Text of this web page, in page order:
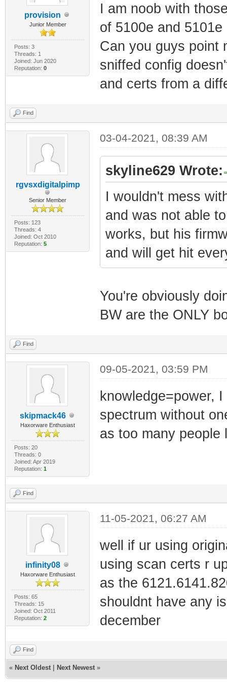
provision
Junior Member
Posts: 3
Threads: 1
Joined: Jun 2020
Reputation: 0
I am noob with
of 5100e and
Can you guys point
sniffed config
and certs from a
Find
rgvsxdigitalpimp
Senior Member
Posts: 123
Threads: 4
Joined: Oct 2010
Reputation: 5
03-04-2021, 08:39 AM
skyline629 Wrote:
I wouldn't mess
and was not able
works, but his
and will get hit
You're obviously
BW are the ONLY
Find
skipmack46
Haxorware Enthusiast
Posts: 20
Threads: 0
Joined: Apr 2019
Reputation: 1
09-05-2021, 03:59 PM
knowledge=power,
spectrum without
as too many people
Find
infinity08
Haxorware Enthusiast
Posts: 65
Threads: 15
Joined: Oct 2011
Reputation: 2
11-05-2021, 06:27 AM
well if ur using
using scan certs r
as the
shouldnt have any
december
Find
« Next Oldest Next Newest »